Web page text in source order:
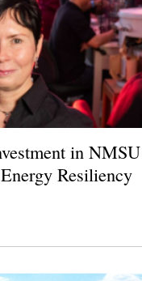
in
Resiliency